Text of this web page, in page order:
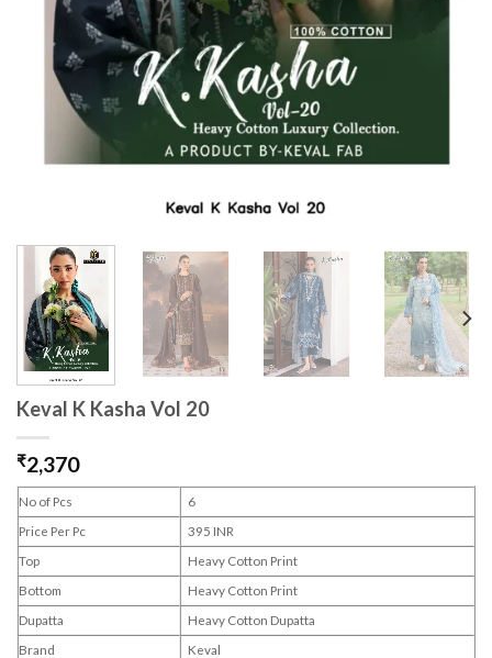
Keval K Kasha Vol 20
₹2,370
No of Pcs
6
Price Per Pc
395 INR
Top
Heavy Cotton Print
Bottom
Heavy Cotton Print
Dupatta
Heavy Cotton Dupatta
Brand
Keval